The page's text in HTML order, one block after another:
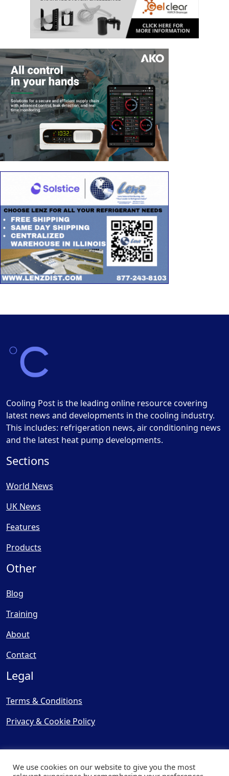
Cooling Post is the leading online resource covering
latest news and developments in the cooling industry.
This includes: refrigeration news, air conditioning news
and the latest heat pump developments.
Sections
World News
UK News
Features
Products
Other
Blog
Training
About
Contact
Legal
Terms & Conditions
Privacy & Cookie Policy
We use cookies on our website to give you the most